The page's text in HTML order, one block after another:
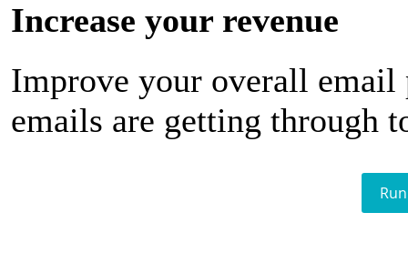
Increase your revenue
Improve your overall email
emails are getting through